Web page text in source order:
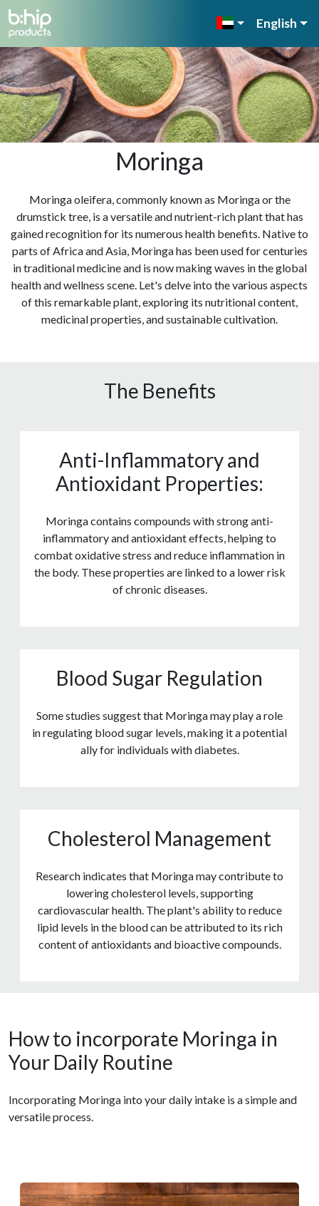
English
Moringa
Moringa oleifera, commonly known as Moringa or the
drumstick tree, is a versatile and nutrient-rich plant that has
gained recognition for its numerous health benefits. Native to
parts of Africa and Asia, Moringa has been used for centuries
in traditional medicine and is now making waves in the global
health and wellness scene. Let's delve into the various aspects
of this remarkable plant, exploring its nutritional content,
medicinal properties, and sustainable cultivation.
The Benefits
Anti-Inflammatory and
Antioxidant Properties:
Moringa contains compounds with strong anti-
inflammatory and antioxidant effects, helping to
combat oxidative stress and reduce inflammation in
the body. These properties are linked to a lower risk
of chronic diseases.
Blood Sugar Regulation
Some studies suggest that Moringa may play a role
in regulating blood sugar levels, making it a potential
ally for individuals with diabetes.
Cholesterol Management
Research indicates that Moringa may contribute to
lowering cholesterol levels, supporting
cardiovascular health. The plant's ability to reduce
lipid levels in the blood can be attributed to its rich
content of antioxidants and bioactive compounds.
How to incorporate Moringa in
Your Daily Routine
Incorporating Moringa into your daily intake is a simple and
versatile process.